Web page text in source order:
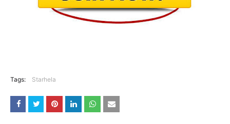
Tags: Starhela